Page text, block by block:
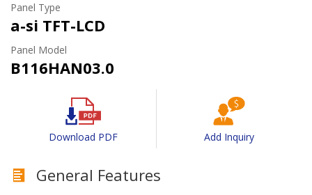
Panel Type
a-si TFT-LCD
Panel Model
B116HAN03.0
Download PDF Add Inquiry
General Features